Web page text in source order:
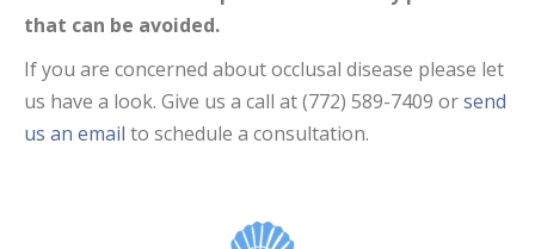
that can be avoided.
If you are concerned about occlusal disease please let
us have a look. Give us a call at (772) 589-7409 orsend
us an email to schedule a consultation.